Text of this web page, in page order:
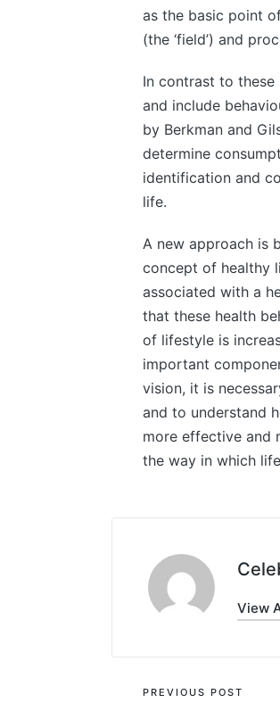
as the basic point
(the ‘field’) and
In contrast to
and include
by Berkman and
determine
identification and
life.
A new approach is
concept of healthy
associated with a
that these health
of lifestyle is
important
vision, it is
and to understand
more effective and
the way in which
View
Post
PREVIOUS POST